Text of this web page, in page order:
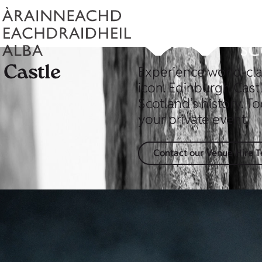
Experience world-
icon. Edinburgh
Scotland’s history.
your private event.
Contact our Venue Hire